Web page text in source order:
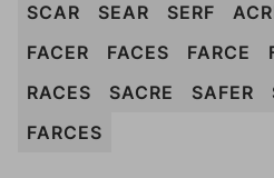
SCAR
SEAR SERF
FACER
FACES FARCE
RACES
SACRE SAFER
FARCES